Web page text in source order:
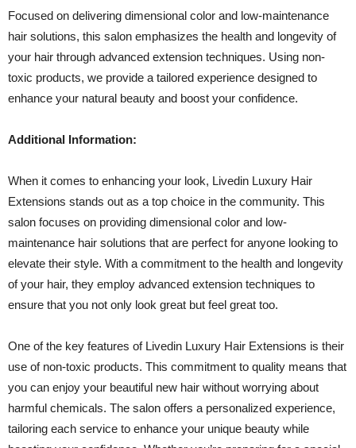
Focused on delivering dimensional color and low-maintenance
hair solutions, this salon emphasizes the health and longevity of
your hair through advanced extension techniques. Using non-
toxic products, we provide a tailored experience designed to
enhance your natural beauty and boost your confidence.
Additional Information:
When it comes to enhancing your look, Livedin Luxury Hair
Extensions stands out as a top choice in the community. This
salon focuses on providing dimensional color and low-
maintenance hair solutions that are perfect for anyone looking to
elevate their style. With a commitment to the health and longevity
of your hair, they employ advanced extension techniques to
ensure that you not only look great but feel great too.
One of the key features of Livedin Luxury Hair Extensions is their
use of non-toxic products. This commitment to quality means that
you can enjoy your beautiful new hair without worrying about
harmful chemicals. The salon offers a personalized experience,
tailoring each service to enhance your unique beauty while